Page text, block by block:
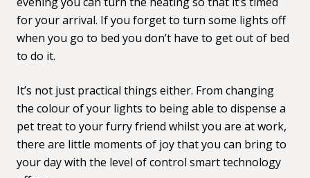
for your arrival. If you forget to turn some lights off
when you go to bed you don’t have to get out of bed
to do it.
It’s not just practical things either. From changing
the colour of your lights to being able to dispense a
pet treat to your furry friend whilst you are at work,
there are little moments of joy that you can bring to
your day with the level of control smart technology